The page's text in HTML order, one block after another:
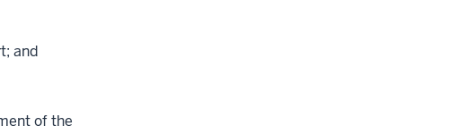
and
of the